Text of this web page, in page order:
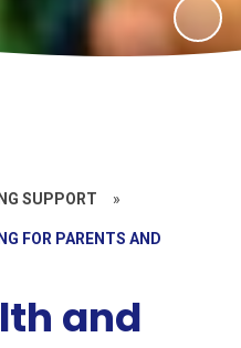
SUPPORT »
FOR PARENTS AND
and